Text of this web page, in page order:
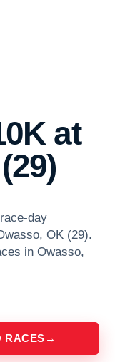
at
day
OK (29).
in Owasso,
RACES →